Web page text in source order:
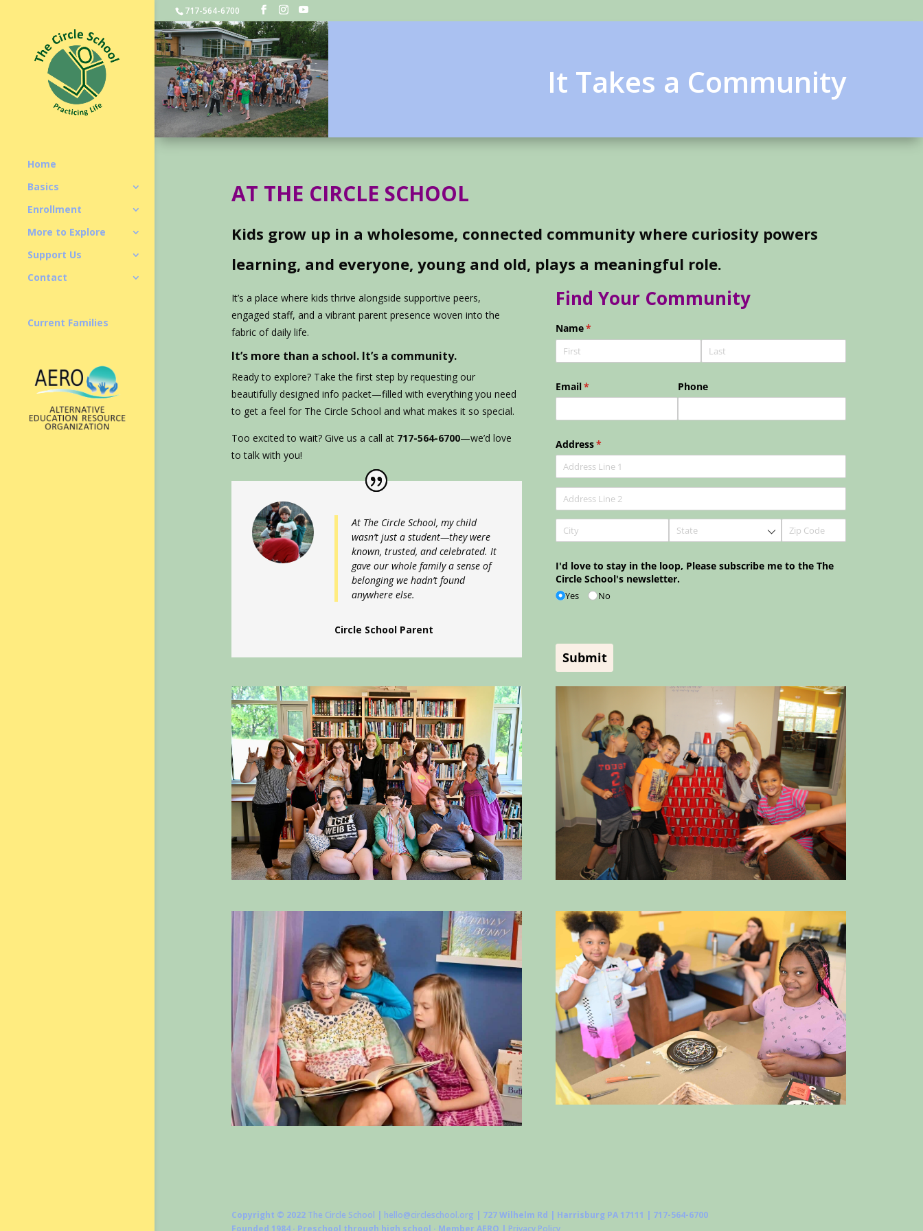
717-564-6700
Home
Basics
Enrollment
More to Explore
Support Us
Contact
Current Families
It Takes a Community
AT THE CIRCLE SCHOOL
Kids grow up in a wholesome, connected community where curiosity powers
learning, and everyone, young and old, plays a meaningful role.
It’s a place where kids thrive alongside supportive peers,
engaged staff, and a vibrant parent presence woven into the
fabric of daily life.
It’s more than a school. It’s a community.
Ready to explore? Take the first step by requesting our
beautifully designed info packet—filled with everything you need
to get a feel for The Circle School and what makes it so special.
Too excited to wait? Give us a call at 717-564-6700—we’d love
to talk with you!
At The Circle School, my child
wasn’t just a student—they were
known, trusted, and celebrated. It
gave our whole family a sense of
belonging we hadn’t found
anywhere else.
Circle School Parent
Find Your Community
Copyright © 2022 The Circle School | hello@circleschool.org | 727 Wilhelm Rd | Harrisburg PA 17111 | 717-564-6700